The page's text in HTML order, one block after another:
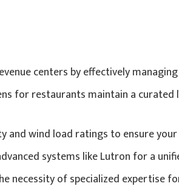
centers by effectively
for restaurants maintain a
wind load ratings to ensure
systems like Lutron for a
necessity of specialized expertise